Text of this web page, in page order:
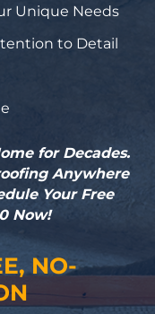
Unique Needs
to Detail
for Decades.
Anywhere
Your Free
Now!
NO-